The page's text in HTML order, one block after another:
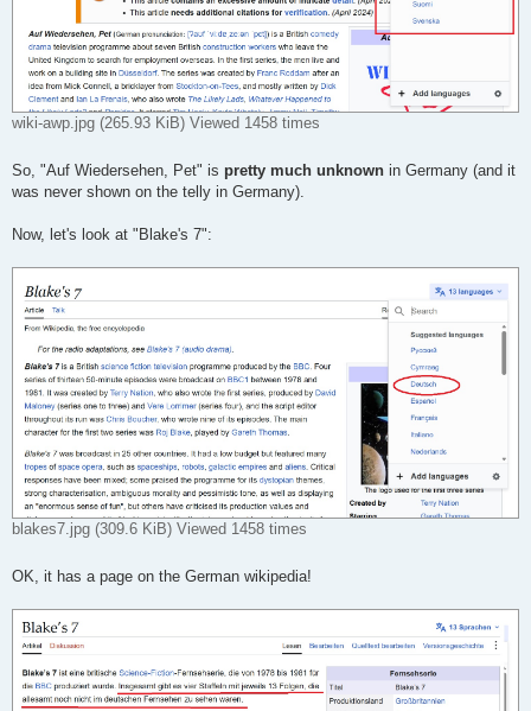
wiki-awp.jpg (265.93 KiB) Viewed 1458 times
So, "Auf Wiedersehen, Pet" is pretty much unknown in Germany (and it
was never shown on the telly in Germany).
Now, let's look at "Blake's 7":
blakes7.jpg (309.6 KiB) Viewed 1458 times
OK, it has a page on the German wikipedia!